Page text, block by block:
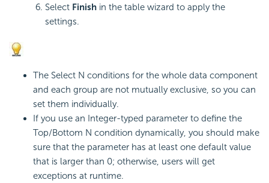
Select Finish in the table wizard to apply the
settings.
The Select N conditions for the whole data component
and each group are not mutually exclusive, so you can
set them individually.
If you use an Integer-typed parameter to define the
Top/Bottom N condition dynamically, you should make
sure that the parameter has at least one default value
that is larger than 0; otherwise, users will get
exceptions at runtime.